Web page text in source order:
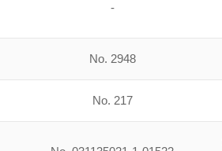
-
No. 2948
No. 217